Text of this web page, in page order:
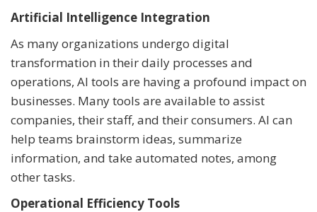
Artificial Intelligence Integration
As many organizations undergo digital
transformation in their daily processes and
operations, AI tools are having a profound impact on
businesses. Many tools are available to assist
companies, their staff, and their consumers. AI can
help teams brainstorm ideas, summarize
information, and take automated notes, among
other tasks.
Operational Efficiency Tools